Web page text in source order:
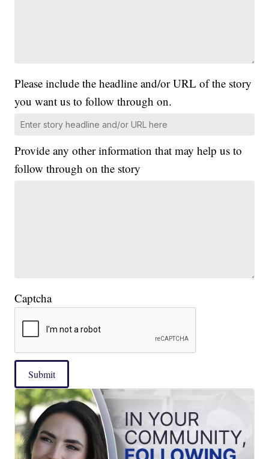
Please include the headline and/or URL of the story
you want us to follow through on.
Provide any other information that may help us to
follow through on the story
Captcha
Submit